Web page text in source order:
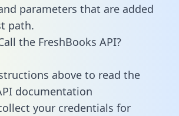
parameters that are added
path.
the FreshBooks API?
above to read the
documentation
your credentials for